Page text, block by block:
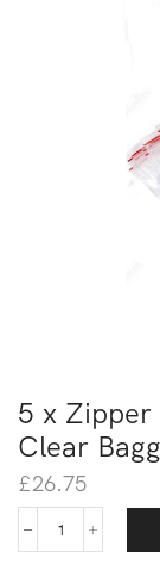
5 x Zipper
Clear
£26.75